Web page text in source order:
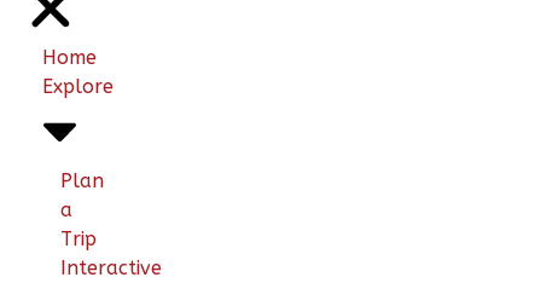
Home
Explore
Plan
a
Trip
Interactive